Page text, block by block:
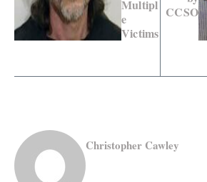
Multipl
e
Victims
CCSO
Christopher Cawley